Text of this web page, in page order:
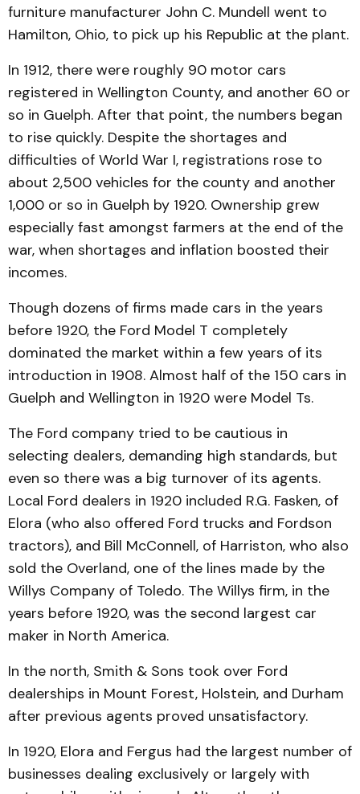
furniture manufacturer John C. Mundell went to
Ham­ilton, Ohio, to pick up his Republic at the plant.
In 1912, there were roughly 90 motor cars
registered in Wellington County, and anoth­er 60 or
so in Guelph. After that point, the numbers began
to rise quickly. Despite the short­ages and
difficulties of World War I, registrations rose to
about 2,500 vehicles for the county and another
1,000 or so in Guelph by 1920. Ownership grew
especially fast amongst farmers at the end of the
war, when shortages and inflation boosted their
incomes.
Though dozens of firms made cars in the years
before 1920, the Ford Model T com­pletely
dominated the market within a few years of its
intro­duction in 1908. Almost half of the 150 cars in
Guelph and Well­ington in 1920 were Model Ts.
The Ford company tried to be cautious in
selecting dealers, demanding high standards, but
even so there was a big turn­over of its agents.
Local Ford dealers in 1920 included R.G. Fasken, of
Elora (who also offered Ford trucks and Ford­son
tractors), and Bill Mc­Connell, of Harriston, who also
sold the Overland, one of the lines made by the
Willys Com­pany of Toledo. The Willys firm, in the
years before 1920, was the second largest car
maker in North America.
In the north, Smith & Sons took over Ford
dealerships in Mount Forest, Holstein, and Durham
after previous agents proved unsatisfactory.
In 1920, Elora and Fergus had the largest number of
businesses dealing exclusively or largely with